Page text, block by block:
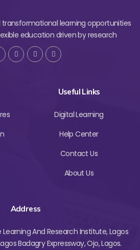
transformational learning opportunities
education driven by research
Useful Links
Digital Learning
Help Center
Contact Us
About Us
Address
And Research Institute, Lagos
Badagry Expressway, Ojo, Lagos.